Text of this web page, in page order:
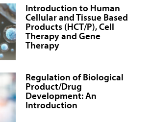
Introduction to Human
Cellular and Tissue Based
Products (HCT/P), Cell
Therapy and Gene
Therapy
Regulation of Biological
Product/Drug
Development: An
Introduction